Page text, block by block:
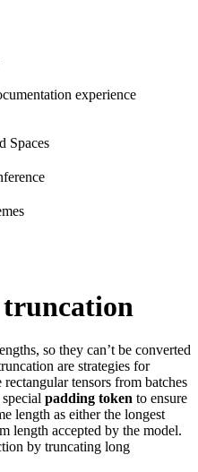
experience
Spaces
so they can’t be converted
are strategies for
tensors from batches
padding token to ensure
length as either the longest
length accepted by the model.
by truncating long